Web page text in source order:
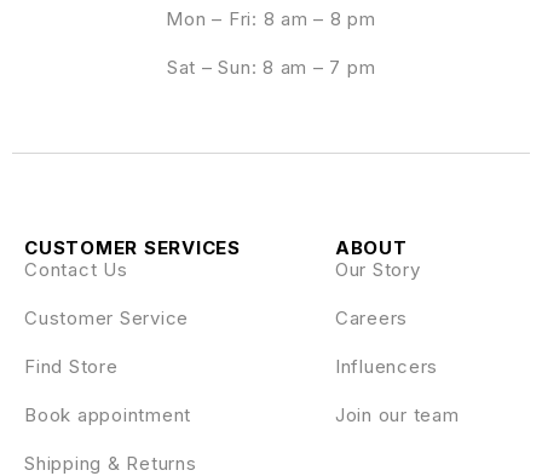
Mon – Fri: 8 am – 8 pm
Sat – Sun: 8 am – 7 pm
ABOUT
Our Story
Careers
Influencers
Join our team
CUSTOMER SERVICES
Contact Us
Customer Service
Find Store
Book appointment
Shipping & Returns